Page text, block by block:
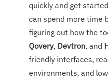
quickly and get
can spend more time
figuring out how the
Qovery, Devtron, and
friendly interfaces,
environments, and